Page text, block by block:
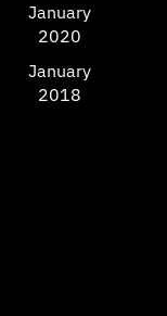
January
2020
January
2018